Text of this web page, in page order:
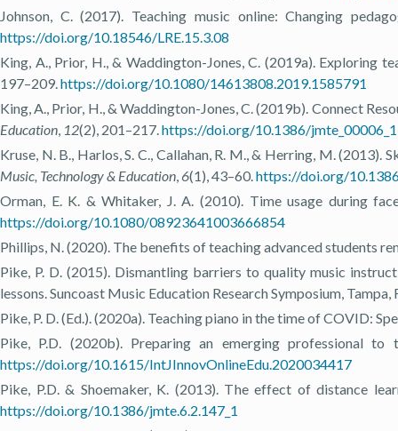
Johnson, C. (2017). Teaching music online: Changing
https://doi.org/10.18546/LRE.15.3.08
King, A., Prior, H., & Waddington-Jones, C. (2019a). Exploring
197–209.https://doi.org/10.1080/14613808.2019.1585791
King, A., Prior, H., & Waddington-Jones, C. (2019b). Connect
Education, 12(2), 201–217.https://doi.org/10.1386/jmte_00006_1
Kruse, N. B., Harlos, S. C., Callahan, R. M., & Herring, M.
Music, Technology & Education, 6(1), 43–60.https://doi.org/
Orman, E. K. & Whitaker, J. A. (2010). Time usage during
https://doi.org/10.1080/08923641003666854
Phillips, N. (2020). The benefits of teaching advanced students
Pike, P. D. (2015). Dismantling barriers to quality music
lessons. Suncoast Music Education Research Symposium, Tampa,
Pike, P. D. (Ed.). (2020a). Teaching piano in the time of COVID:
Pike, P.D. (2020b). Preparing an emerging professional
https://doi.org/10.1615/IntJInnovOnlineEdu.2020034417
Pike, P.D. & Shoemaker, K. (2013). The effect of distance
https://doi.org/10.1386/jmte.6.2.147_1